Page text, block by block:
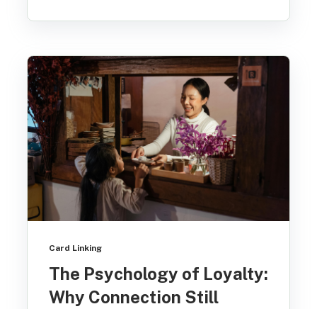
Card Linking
The Psychology of Loyalty:
Why Connection Still